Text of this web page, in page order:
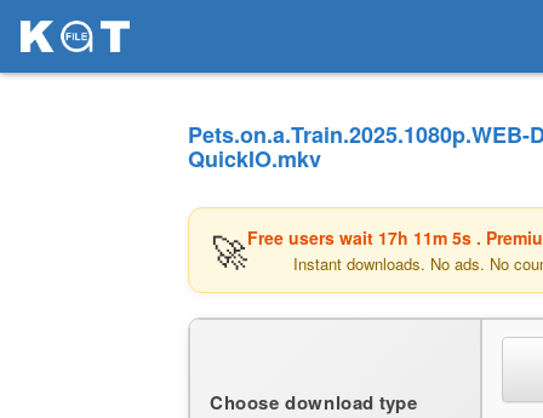
Pets.on.a.Train.2025.1080p.WEB-
QuickIO.mkv
🚀Free users wait 17h 11m 5s .
Instant downloads. No ads. No
Choose download type